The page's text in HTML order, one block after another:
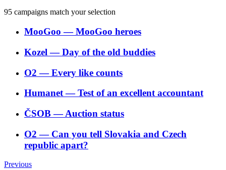
95 campaigns match your selection
MooGoo ―MooGoo heroes
Kozel ―Day of the old buddies
O2 ―Every like counts
Humanet―Test of an excellent accountant
ČSOB―Auction status
O2 ― Can you tell Slovakia and Czech
republic apart?
Previous